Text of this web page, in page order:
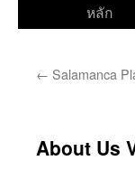
หลัก
← Salamanca
About Us